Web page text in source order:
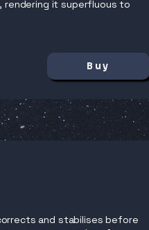
rendering it superfluous to
Buy
and stabilises before